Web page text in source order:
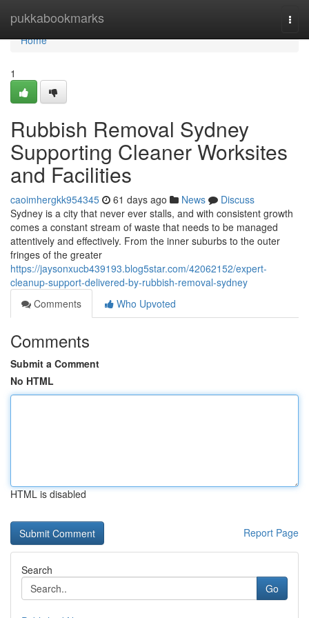
pukkabookmarks
Home
Home
1
Rubbish Removal Sydney
Supporting Cleaner Worksites
and Facilities
caoimhergkk954345 61 days ago News
Discuss
Sydney is a city that never ever stalls, and with consistent growth
comes a constant stream of waste that needs to be managed
attentively and effectively. From the inner suburbs to the outer
fringes of the greater
https://jaysonxucb439193.blog5star.com/42062152/expert-
cleanup-support-delivered-by-rubbish-removal-sydney
Comments
Who Upvoted
Comments
Submit a Comment
No HTML
HTML is disabled
Report Page
Search
Go